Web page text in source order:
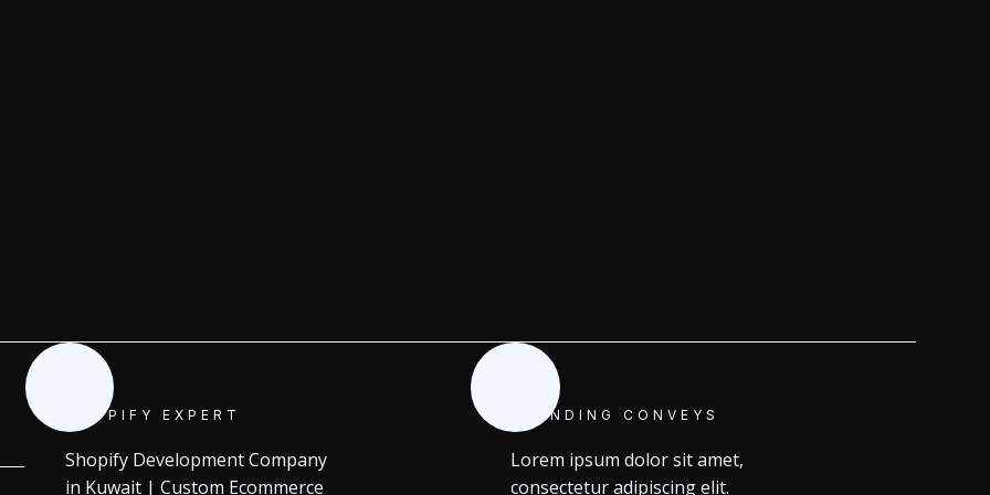
SHOPIFY EXPERT
Shopify Development Company
in Kuwait | Custom Ecommerce
BRANDING CONVEYS
Lorem ipsum dolor sit amet,
consectetur adipiscing elit.